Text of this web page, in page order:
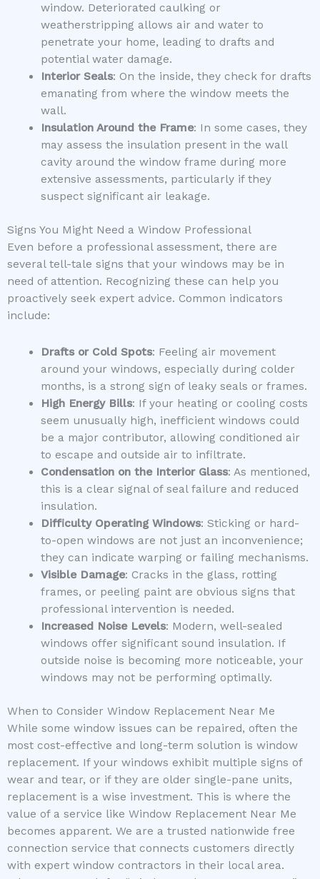
window. Deteriorated caulking or
weatherstripping allows air and water to
penetrate your home, leading to drafts and
potential water damage.
Interior Seals: On the inside, they check for drafts
emanating from where the window meets the
wall.
Insulation Around the Frame: In some cases, they
may assess the insulation present in the wall
cavity around the window frame during more
extensive assessments, particularly if they
suspect significant air leakage.
Signs You Might Need a Window Professional
Even before a professional assessment, there are
several tell-tale signs that your windows may be in
need of attention. Recognizing these can help you
proactively seek expert advice. Common indicators
include:
Drafts or Cold Spots: Feeling air movement
around your windows, especially during colder
months, is a strong sign of leaky seals or frames.
High Energy Bills: If your heating or cooling costs
seem unusually high, inefficient windows could
be a major contributor, allowing conditioned air
to escape and outside air to infiltrate.
Condensation on the Interior Glass: As mentioned,
this is a clear signal of seal failure and reduced
insulation.
Difficulty Operating Windows: Sticking or hard-
to-open windows are not just an inconvenience;
they can indicate warping or failing mechanisms.
Visible Damage: Cracks in the glass, rotting
frames, or peeling paint are obvious signs that
professional intervention is needed.
Increased Noise Levels: Modern, well-sealed
windows offer significant sound insulation. If
outside noise is becoming more noticeable, your
windows may not be performing optimally.
When to Consider Window Replacement Near Me
While some window issues can be repaired, often the
most cost-effective and long-term solution is window
replacement. If your windows exhibit multiple signs of
wear and tear, or if they are older single-pane units,
replacement is a wise investment. This is where the
value of a service like Window Replacement Near Me
becomes apparent. We are a trusted nationwide free
connection service that connects customers directly
with expert window contractors in their local area.